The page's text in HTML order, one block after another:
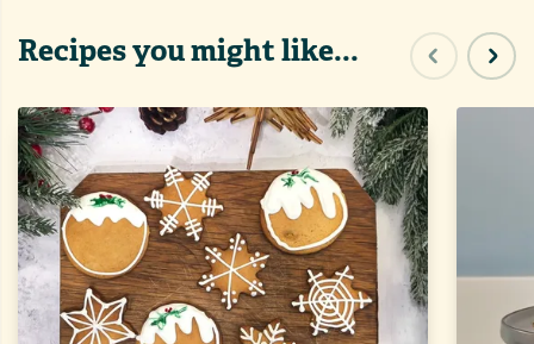
Recipes you might like... Previous